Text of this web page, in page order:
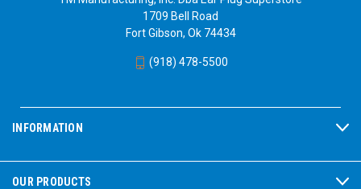
1709 Bell Road
Fort Gibson, Ok 74434
(918) 478-5500
INFORMATION
OUR PRODUCTS